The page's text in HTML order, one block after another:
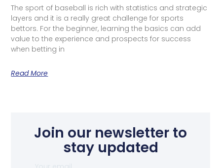
The sport of baseball is rich with statistics and strategic
layers and it is a really great challenge for sports
bettors. For the beginner, learning the basics can add
value to the experience and prospects for success
when betting in
Read More
Join our newsletter to
stay updated